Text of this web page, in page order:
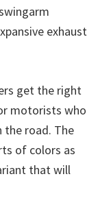
exhaust
get the right
motorists who
road. The
of colors as
that will